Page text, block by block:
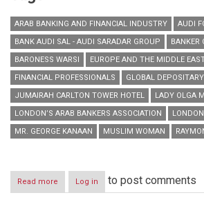
ARAB BANKING AND FINANCIAL INDUSTRY
AUDI
BANK AUDI SAL - AUDI SARADAR GROUP
BANKER
BARONESS WARSI
EUROPE AND THE MIDDLE
FINANCIAL PROFESSIONALS
GLOBAL
JUMAIRAH CARLTON TOWER HOTEL
LADY OLGA
LONDON’S ARAB BANKERS ASSOCIATION
MR. GEORGE KANAAN
MUSLIM WOMAN
Read more about
Raymond
Log in to post comments